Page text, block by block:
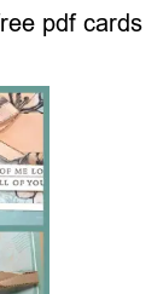
pdf cards